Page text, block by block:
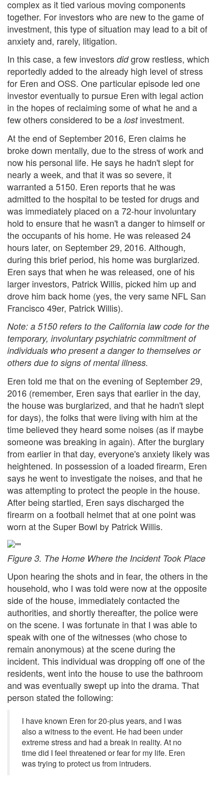
complex as it tied various moving components
together. For investors who are new to the game of
investment, this type of situation may lead to a bit of
anxiety and, rarely, litigation.
In this case, a few investors didgrow restless, which
reportedly added to the already high level of stress
for Eren and OSS. One particular episode led one
investor eventually to pursue Eren with legal action
in the hopes of reclaiming some of what he and a
few others considered to be a lostinvestment.
At the end of September 2016, Eren claims he
broke down mentally, due to the stress of work and
now his personal life. He says he hadn't slept for
nearly a week, and that it was so severe, it
warranted a 5150. Eren reports that he was
admitted to the hospital to be tested for drugs and
was immediately placed on a 72-hour involuntary
hold to ensure that he wasn't a danger to himself or
the occupants of his home. He was released 24
hours later, on September 29, 2016. Although,
during this brief period, his home was burglarized.
Eren says that when he was released, one of his
larger investors, Patrick Willis, picked him up and
drove him back home (yes, the very same NFL San
Francisco 49er, Patrick Willis).
Note: a 5150 refers to the California law code for the
temporary, involuntary psychiatric commitment of
individuals who present a danger to themselves or
others due to signs of mental illness.
Eren told me that on the evening of September 29,
2016 (remember, Eren says that earlier in the day,
the house was burglarized, and that he hadn't slept
for days), the folks that were living with him at the
time believed they heard some noises (as if maybe
someone was breaking in again). After the burglary
from earlier in that day, everyone's anxiety likely was
heightened. In possession of a loaded firearm, Eren
says he went to investigate the noises, and that he
was attempting to protect the people in the house.
After being startled, Eren says discharged the
firearm on a football helmet that at one point was
worn at the Super Bowl by Patrick Willis.
Figure 3. The Home Where the Incident Took Place
Upon hearing the shots and in fear, the others in the
household, who I was told were now at the opposite
side of the house, immediately contacted the
authorities, and shortly thereafter, the police were
on the scene. I was fortunate in that I was able to
speak with one of the witnesses (who chose to
remain anonymous) at the scene during the
incident. This individual was dropping off one of the
residents, went into the house to use the bathroom
and was eventually swept up into the drama. That
person stated the following:
I have known Eren for 20-plus years, and I was
also a witness to the event. He had been under
extreme stress and had a break in reality. At no
time did I feel threatened or fear for my life. Eren
was trying to protect us from intruders.